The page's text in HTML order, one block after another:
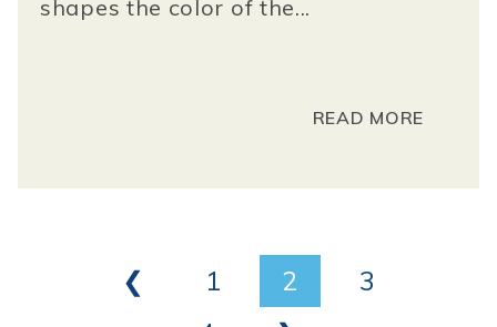
shapes the color of the...
READ MORE
❮ 1 2
3